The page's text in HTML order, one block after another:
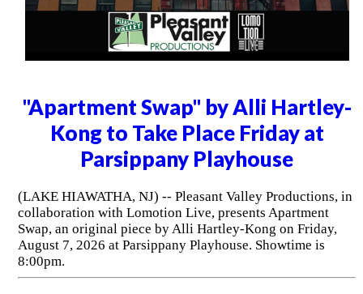
"Apartment Swap" by Alli Hartley-
Kong to Take Place Friday at
Parsippany Playhouse
(LAKE HIAWATHA, NJ) -- Pleasant Valley Productions, in
collaboration with Lomotion Live, presents Apartment
Swap, an original piece by Alli Hartley-Kong on Friday,
August 7, 2026 at Parsippany Playhouse. Showtime is
8:00pm.